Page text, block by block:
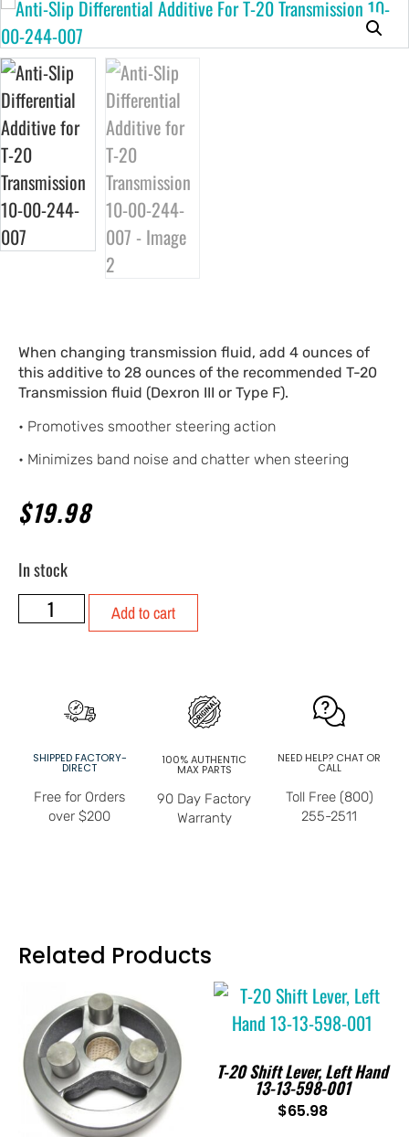
When changing transmission fluid, add 4 ounces of
this additive to 28 ounces of the recommended T-20
Transmission fluid (Dexron III or Type F).
• Promotives smoother steering action
• Minimizes band noise and chatter when steering
$19.98
In stock
Add to cart
SHIPPED FACTORY-
DIRECT
Free for Orders
over $200
100% AUTHENTIC
MAX PARTS
90 Day Factory
Warranty
NEED HELP? CHAT OR
CALL
Toll Free (800)
255-2511
Related Products
T-20 Shift Lever, Left Hand
13-13-598-001
$65.98